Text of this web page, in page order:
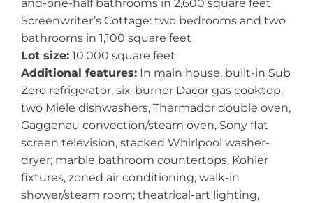
and-one-half bathrooms in 2,600 square feet
Screenwriter’s Cottage: two bedrooms and two
bathrooms in 1,100 square feet
Lot size: 10,000 square feet
Additional features: In main house, built-in Sub
Zero refrigerator, six-burner Dacor gas cooktop,
two Miele dishwashers, Thermador double oven,
Gaggenau convection/steam oven, Sony flat
screen television, stacked Whirlpool washer-
dryer; marble bathroom countertops, Kohler
fixtures, zoned air conditioning, walk-in
shower/steam room; theatrical-art lighting,